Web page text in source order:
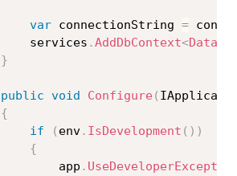
var connectionString =
services
.AddDbContext<
}
public void Configure (
{
if
( env. IsDevelopment ( ) )
{
app
.